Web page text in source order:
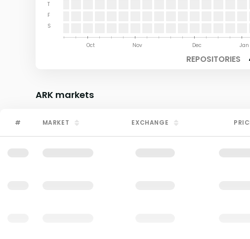
T
F
S
Jan
Dec
Nov
Oct
REPOSITORIES
ARK markets
# MARKET EXCHANGE